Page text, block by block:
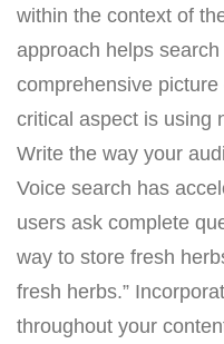
within the context of
approach helps
comprehensive
critical aspect is using
Write the way your
Voice search has
users ask complete
way to store fresh
fresh herbs.”
throughout your